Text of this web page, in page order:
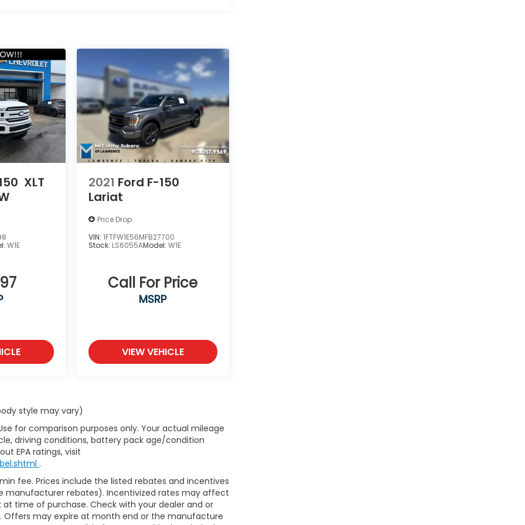
XLT
W1E
2021 Ford F-150
Lariat
Price Drop
VIN: 1FTFW1E56MFB27700
Stock: LS6055AModel: W1E
Call For Price
MSRP
VIEW VEHICLE
style may vary)
for comparison purposes only. Your actual mileage
driving conditions, battery pack age/condition
EPA ratings, visit
.
fee. Prices include the listed rebates and incentives
manufacturer rebates). Incentivized rates may affect
time of purchase. Check with your dealer and or
Offers may expire at month end or the manufacture